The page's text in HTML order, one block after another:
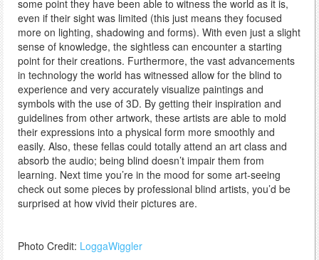
some point they have been able to witness the world as it is,
even if their sight was limited (this just means they focused
more on lighting, shadowing and forms). With even just a slight
sense of knowledge, the sightless can encounter a starting
point for their creations. Furthermore, the vast advancements
in technology the world has witnessed allow for the blind to
experience and very accurately visualize paintings and
symbols with the use of 3D. By getting their inspiration and
guidelines from other artwork, these artists are able to mold
their expressions into a physical form more smoothly and
easily. Also, these fellas could totally attend an art class and
absorb the audio; being blind doesn’t impair them from
learning. Next time you’re in the mood for some art-seeing
check out some pieces by professional blind artists, you’d be
surprised at how vivid their pictures are.
Photo Credit: LoggaWiggler